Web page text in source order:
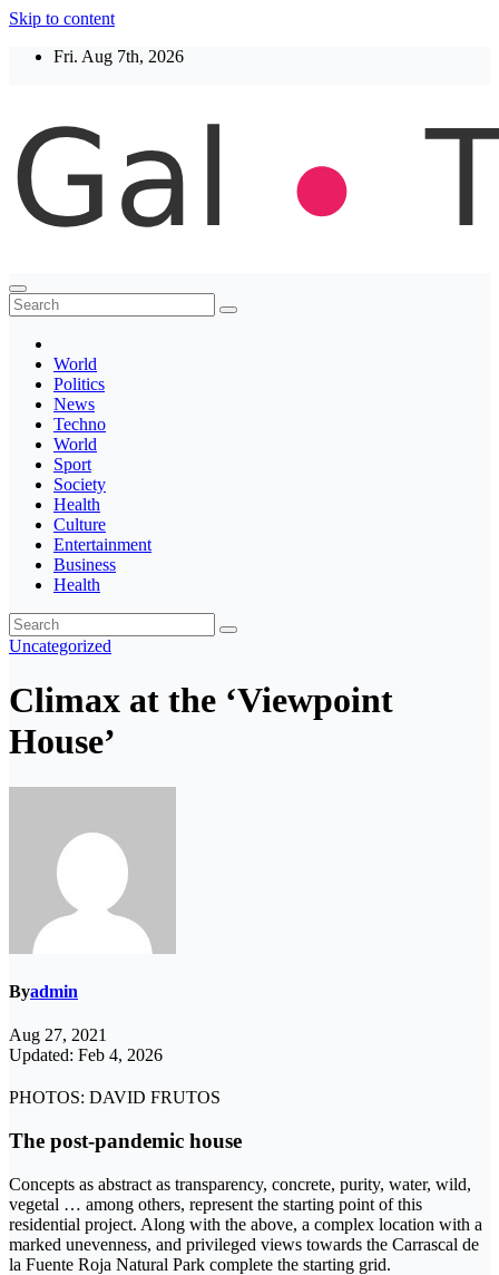
Skip to content
Fri. Aug 7th, 2026
Thegaltimes
News That Matter
World
Politics
News
Techno
World
Sport
Society
Health
Culture
Entertainment
Business
Health
Uncategorized
Climax at the ‘Viewpoint
House’
Byadmin
Aug 27, 2021
Updated: Feb 4, 2026
PHOTOS: DAVID FRUTOS
The post-pandemic house
Concepts as abstract as transparency, concrete, purity, water, wild,
vegetal … among others, represent the starting point of this
residential project. Along with the above, a complex location with a
marked unevenness, and privileged views towards the Carrascal de
la Fuente Roja Natural Park complete the starting grid.